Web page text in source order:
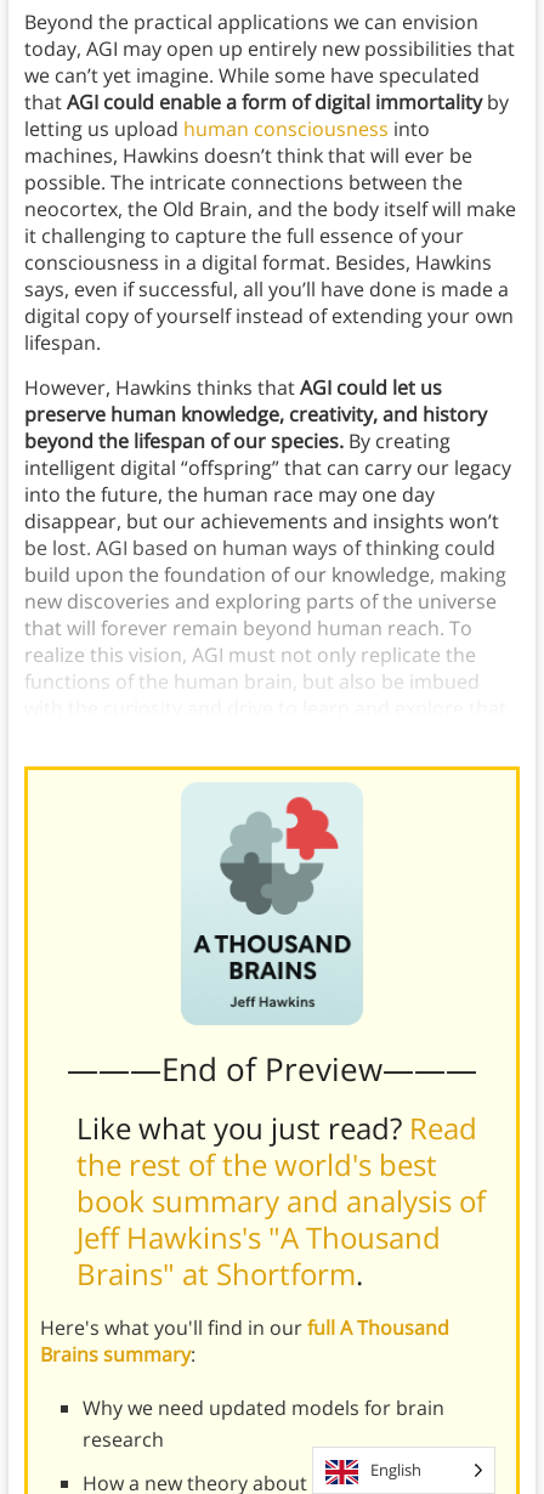
Beyond the practical applications we can envision
today, AGI may open up entirely new possibilities that
we can’t yet imagine. While some have speculated
thatAGI could enable a form of digital immortalityby
letting us upload human consciousness into
machines, Hawkins doesn’t think that will ever be
possible. The intricate connections between the
neocortex, the Old Brain, and the body itself will make
it challenging to capture the full essence of your
consciousness in a digital format. Besides, Hawkins
says, even if successful, all you’ll have done is made a
digital copy of yourself instead of extending your own
lifespan.
However, Hawkins thinks thatAGI could let us
preserve human knowledge, creativity, and history
beyond the lifespan of our species.By creating
intelligent digital “offspring” that can carry our legacy
into the future, the human race may one day
disappear, but our achievements and insights won’t
be lost. AGI based on human ways of thinking could
build upon the foundation of our knowledge, making
new discoveries and exploring parts of the universe
that will forever remain beyond human reach. To
realize this vision, AGI must not only replicate the
functions of the human brain, but also be imbued
———End of Preview———
Like what you just read? Read
the rest of the world's best
book summary and analysis of
Jeff Hawkins's "A Thousand
Brains" at Shortform.
Here's what you'll find in ourfull A Thousand
Brains summary:
Why we need updated models for brain
research
How a new theory about human intelligence
English